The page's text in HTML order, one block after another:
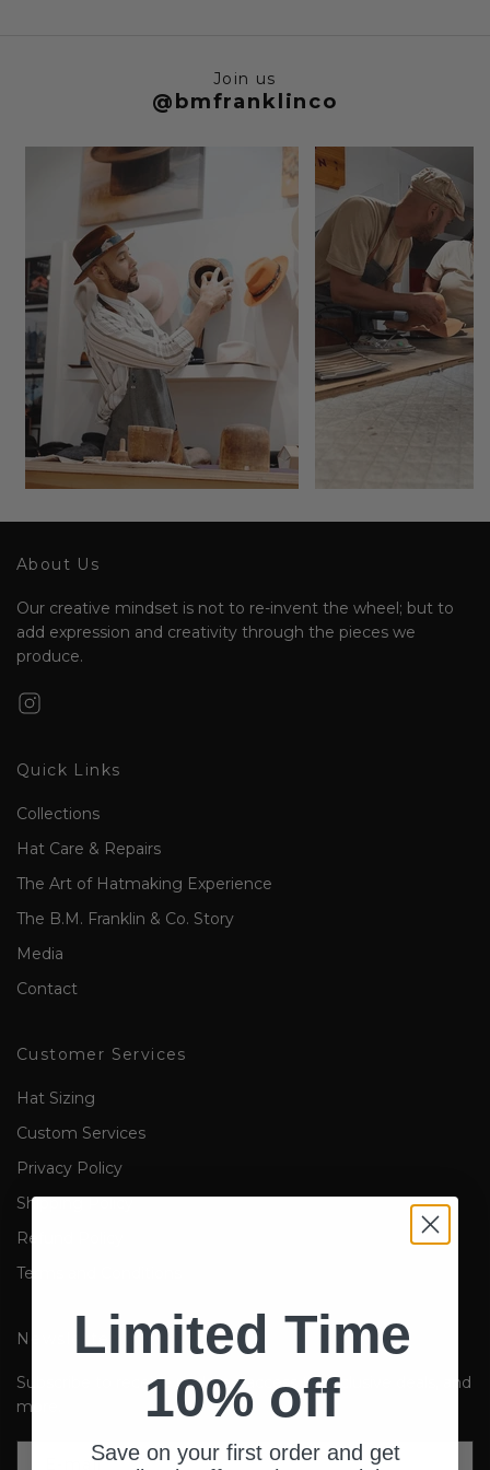
Join us
@bmfranklinco
About Us
Our creative mindset is not to re-invent the wheel; but to
add expression and creativity through the pieces we
produce.
Quick Links
Collections
Hat Care & Repairs
The Art of Hatmaking Experience
The B.M. Franklin & Co. Story
Media
Contact
Customer Services
Hat Sizing
Custom Services
Privacy Policy
Shipping Policy
Refund Policy
Terms and Conditions
Newsletter
Subscribe to receive updates, access to exclusive deals, and
more.
Limited Time
10% off
Save on your first order and get